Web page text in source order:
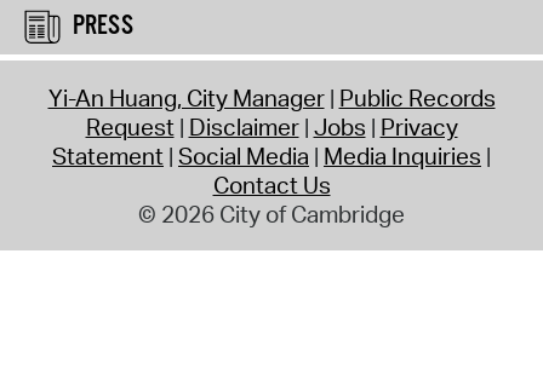
PRESS
Yi-An Huang, City Manager Public Records
Request Disclaimer Jobs Privacy
Statement Social Media Media Inquiries
Contact Us
© 2026 City of Cambridge